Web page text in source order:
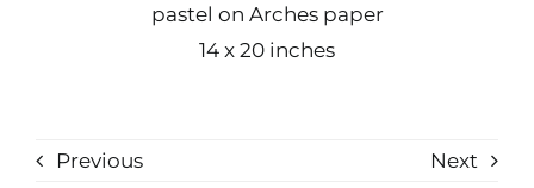
pastel on Arches paper
14 x 20 inches
Previous Next